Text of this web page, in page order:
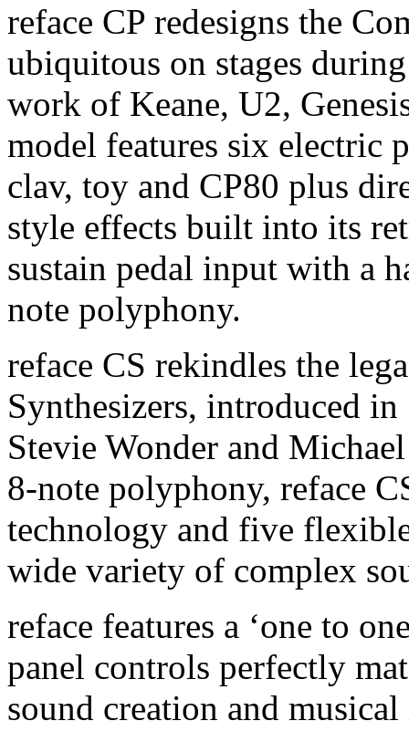
reface CP redesigns the
ubiquitous on stages
work of Keane, U2,
model features six electric
clav, toy and CP80 plus
style effects built into its
sustain pedal input with a
note polyphony.
reface CS rekindles the
Synthesizers, introduced
Stevie Wonder and
8-note polyphony, reface
technology and five
wide variety of complex
reface features a ‘one to
panel controls perfectly
sound creation and